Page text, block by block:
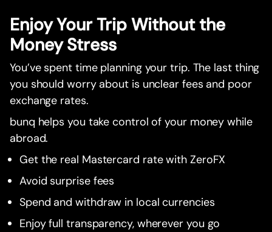
Enjoy Your Trip Without the
Money Stress
You’ve spent time planning your trip. The last thing
you should worry about is unclear fees and poor
exchange rates.
bunq helps you take control of your money while
abroad.
Get the real Mastercard rate with ZeroFX
Avoid surprise fees
Spend and withdraw in local currencies
Enjoy full transparency, wherever you go